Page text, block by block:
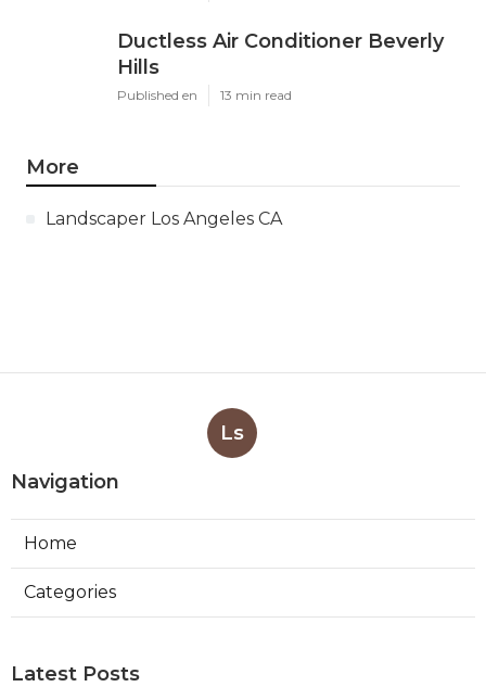
Ductless Air Conditioner Beverly
Hills
Published en 13 min read
More
Landscaper Los Angeles CA
Ls
Navigation
Home
Categories
Latest Posts